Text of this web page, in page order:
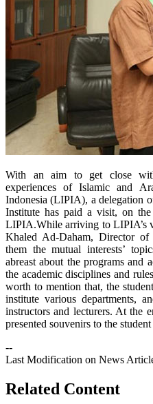
With an aim to get close
experiences of Islamic and
Indonesia (LIPIA), a delegation
Institute has paid a visit, on
LIPIA.While arriving to LIPIA’s
Khaled Ad-Daham, Director of
them the mutual interests’
abreast about the programs and
the academic disciplines and
worth to mention that, the
institute various departments,
instructors and lecturers. At the
presented souvenirs to the
--
Last Modification on News
Related Content